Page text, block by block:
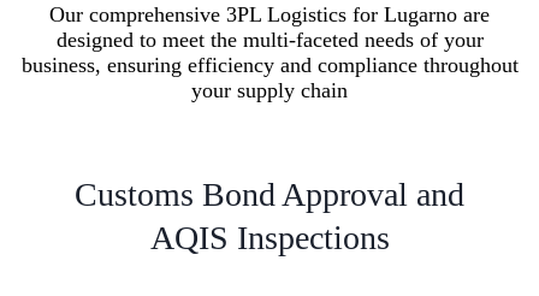
Our comprehensive 3PL Logistics for Lugarno are
designed to meet the multi-faceted needs of your
business, ensuring efficiency and compliance throughout
your supply chain
Customs Bond Approval and
AQIS Inspections